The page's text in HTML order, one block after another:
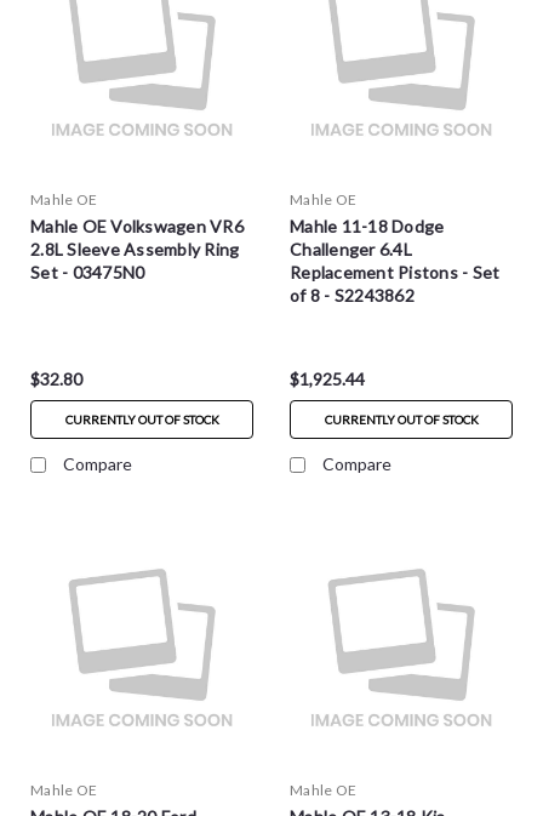
Mahle OE
Mahle OE Volkswagen VR6
2.8L Sleeve Assembly Ring
Set - 03475N0
$32.80
CURRENTLY OUT OF STOCK
Compare
Mahle OE
Mahle 11-18 Dodge
Challenger 6.4L
Replacement Pistons - Set
of 8 - S2243862
$1,925.44
CURRENTLY OUT OF STOCK
Compare
Mahle OE Mahle OE